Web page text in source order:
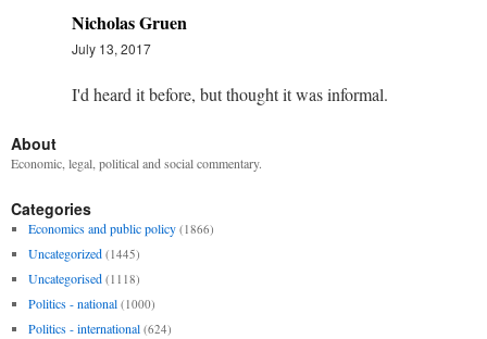
Nicholas Gruen
July 13, 2017
I'd heard it before, but thought it was informal.
About
Economic, legal, political and social commentary.
Categories
Economics and public policy (1866)
Uncategorized (1445)
Uncategorised (1118)
Politics - national (1000)
Politics - international (624)